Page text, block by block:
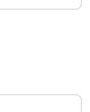
r: side = r